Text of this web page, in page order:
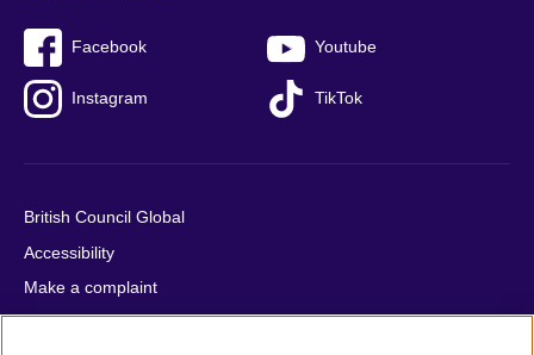
Facebook Youtube
Instagram TikTok
British Council Global
Accessibility
Make a complaint
Privacy